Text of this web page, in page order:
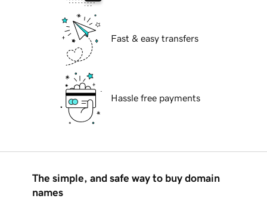
Fast & easy transfers
Hassle free payments
The simple, and safe way to buy domain
names